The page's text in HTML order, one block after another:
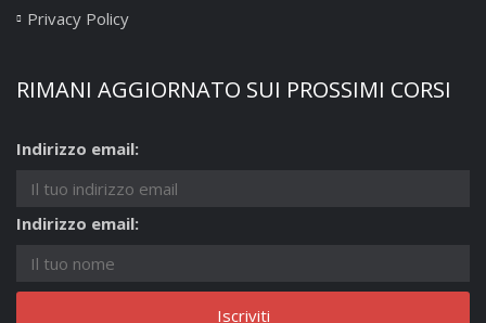
Privacy Policy
RIMANI AGGIORNATO SUI PROSSIMI CORSI
Indirizzo email:
Indirizzo email: